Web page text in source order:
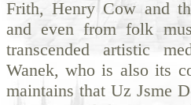
Frith, Henry Cow and
and even from folk
transcended artistic
Wanek, who is also its
maintains that Uz Jsme